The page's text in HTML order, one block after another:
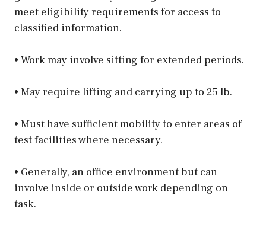
meet eligibility requirements for access to
classified information.
• Work may involve sitting for extended periods.
• May require lifting and carrying up to 25 lb.
• Must have sufficient mobility to enter areas of
test facilities where necessary.
• Generally, an office environment but can
involve inside or outside work depending on
task.